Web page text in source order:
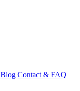
Blog Contact & FAQ